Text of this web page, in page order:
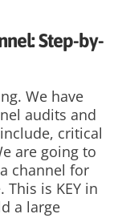
Step-by-
We have
audits and
critical
are going to
channel for
is KEY in
a large